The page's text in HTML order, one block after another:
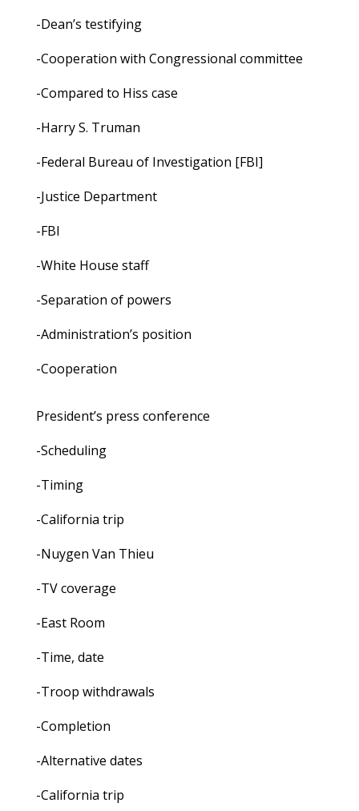
-Dean’s testifying
-Cooperation with Congressional committee
-Compared to Hiss case
-Harry S. Truman
-Federal Bureau of Investigation [FBI]
-Justice Department
-FBI
-White House staff
-Separation of powers
-Administration’s position
-Cooperation
President’s press conference
-Scheduling
-Timing
-California trip
-Nuygen Van Thieu
-TV coverage
-East Room
-Time, date
-Troop withdrawals
-Completion
-Alternative dates
-California trip